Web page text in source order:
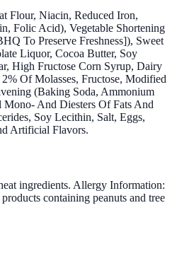
Flour, Niacin, Reduced Iron,
Folic Acid), Vegetable Shortening
To Preserve Freshness]), Sweet
Liquor, Cocoa Butter, Soy
High Fructose Corn Syrup, Dairy
Of Molasses, Fructose, Modified
(Baking Soda, Ammonium
And Diesters Of Fats And
Soy Lecithin, Salt, Eggs,
Artificial Flavors.
ingredients. Allergy Information:
containing peanuts and tree